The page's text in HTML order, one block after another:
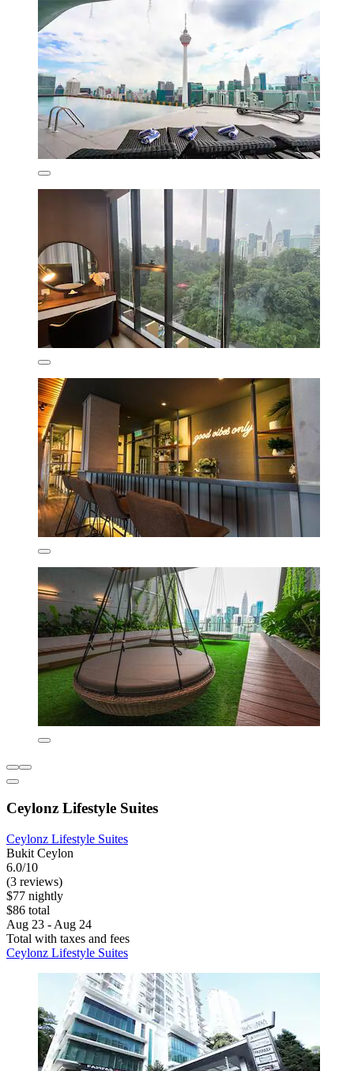
Ceylonz Lifestyle Suites
Ceylonz Lifestyle Suites
Bukit Ceylon
6.0/10
(3 reviews)
$77 nightly
$86 total
Aug 23 - Aug 24
Total with taxes and fees
Ceylonz Lifestyle Suites